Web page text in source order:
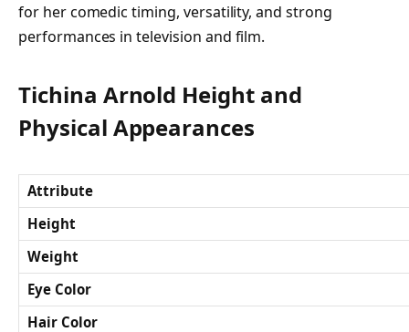
for her comedic timing, versatility, and strong
performances in television and film.
Tichina Arnold Height and
Physical Appearances
Attribute
Height
Weight
Eye Color
Hair Color